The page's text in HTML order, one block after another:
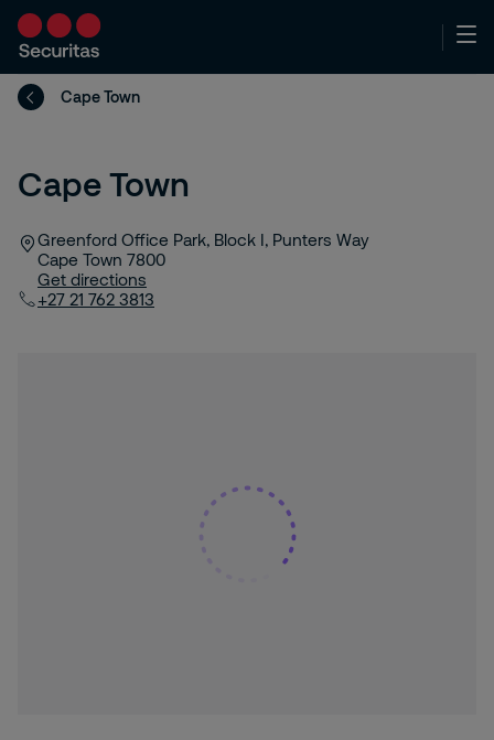
Cape Town
Cape Town
Greenford Office Park, Block I, Punters Way
Cape Town 7800
Get directions
+27 21 762 3813